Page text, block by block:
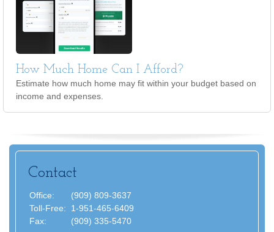
How Much Home Can I Afford?
Estimate how much home may fit within your budget based on
income and expenses.
Contact
Office:
(909) 809-3637
Toll-Free:
1-951-465-6409
Fax:
(909) 335-5470